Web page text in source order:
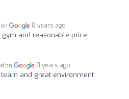
8 years ago
gym and reasonable price
on 8 years ago
team and great environment